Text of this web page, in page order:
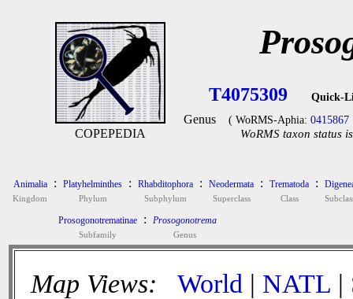
COPEPEDIA
T4075309 Quick-
Genus ( WoRMS-Aphia: 0415867
WoRMS taxon status
Animalia
Kingdom
: Platyhelminthes
Phylum
: Rhabditophora
Subphylum
: Neodermata
Superclass
: Trematoda
Class
:
Prosogonotrematinae
Subfamily
: Prosogonotrema
Genus
Map Views: World | NATL |